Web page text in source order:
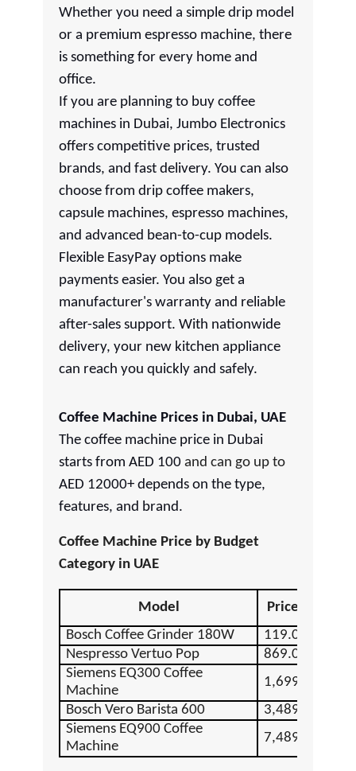
Whether you need a simple drip model
or a premium espresso machine, there
is something for every home and
office.
If you are planning to buy coffee
machines in Dubai, Jumbo Electronics
offers competitive prices, trusted
brands, and fast delivery. You can also
choose from drip coffee makers,
capsule machines, espresso machines,
and advanced bean-to-cup models.
Flexible EasyPay options make
payments easier. You also get a
manufacturer's warranty and reliable
after-sales support. With nationwide
delivery, your new kitchen appliance
can reach you quickly and safely.
Coffee Machine Prices in Dubai, UAE
The coffee machine price in Dubai
starts from AED 100 and can go up to
AED 12000+ depends on the type,
features, and brand.
Coffee Machine Price by Budget
Category in UAE
Model
Price (AED)
Bosch Coffee Grinder 180W
119.00
Nespresso Vertuo Pop
869.00
Siemens EQ300 Coffee
Machine
1,699.00
Bosch Vero Barista 600
3,489.00
Siemens EQ900 Coffee
Machine
7,489.00